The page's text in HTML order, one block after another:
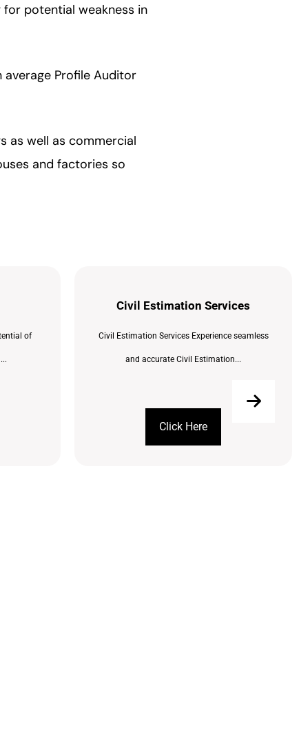
potential weakness in
average Profile Auditor
as well as commercial
and factories so
of
Civil Estimation Services
Civil Estimation Services Experience seamless
and accurate Civil Estimation...
Click Here